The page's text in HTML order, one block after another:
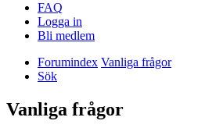
FAQ
Logga in
Bli medlem
Forumindex Vanliga frågor
Sök
Vanliga frågor